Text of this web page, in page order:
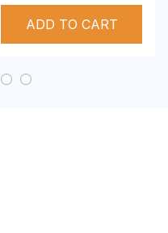
Deltas 1913
Performance Hoodie
ADD TO CART